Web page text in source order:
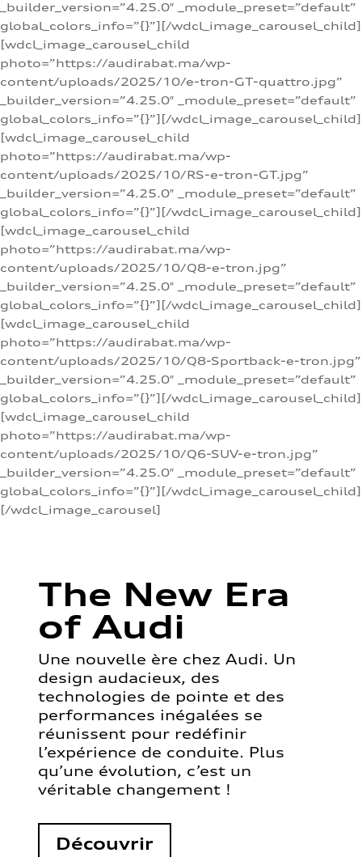
_builder_version=”4.25.0″ _module_preset=”default”
global_colors_info=”{}”][/wdcl_image_carousel_child]
[wdcl_image_carousel_child
photo=”https://audirabat.ma/wp-
content/uploads/2025/10/e-tron-GT-quattro.jpg”
_builder_version=”4.25.0″ _module_preset=”default”
global_colors_info=”{}”][/wdcl_image_carousel_child]
[wdcl_image_carousel_child
photo=”https://audirabat.ma/wp-
content/uploads/2025/10/RS-e-tron-GT.jpg”
_builder_version=”4.25.0″ _module_preset=”default”
global_colors_info=”{}”][/wdcl_image_carousel_child]
[wdcl_image_carousel_child
photo=”https://audirabat.ma/wp-
content/uploads/2025/10/Q8-e-tron.jpg”
_builder_version=”4.25.0″ _module_preset=”default”
global_colors_info=”{}”][/wdcl_image_carousel_child]
[wdcl_image_carousel_child
photo=”https://audirabat.ma/wp-
content/uploads/2025/10/Q8-Sportback-e-tron.jpg”
_builder_version=”4.25.0″ _module_preset=”default”
global_colors_info=”{}”][/wdcl_image_carousel_child]
[wdcl_image_carousel_child
photo=”https://audirabat.ma/wp-
content/uploads/2025/10/Q6-SUV-e-tron.jpg”
_builder_version=”4.25.0″ _module_preset=”default”
global_colors_info=”{}”][/wdcl_image_carousel_child]
[/wdcl_image_carousel]
The New Era
of Audi
Une nouvelle ère chez Audi. Un
design audacieux, des
technologies de pointe et des
performances inégalées se
réunissent pour redéfinir
l’expérience de conduite. Plus
qu’une évolution, c’est un
véritable changement !
Découvrir